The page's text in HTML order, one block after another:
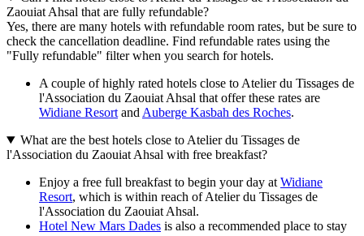
Zaouiat Ahsal that are fully refundable?
Yes, there are many hotels with refundable room rates, but be sure to
check the cancellation deadline. Find refundable rates using the
"Fully refundable" filter when you search for hotels.
A couple of highly rated hotels close to Atelier du Tissages de
l'Association du Zaouiat Ahsal that offer these rates are
Widiane Resort and Auberge Kasbah des Roches.
What are the best hotels close to Atelier du Tissages de
l'Association du Zaouiat Ahsal with free breakfast?
Enjoy a free full breakfast to begin your day at Widiane
Resort, which is within reach of Atelier du Tissages de
l'Association du Zaouiat Ahsal.
Hotel New Mars Dades is also a recommended place to stay